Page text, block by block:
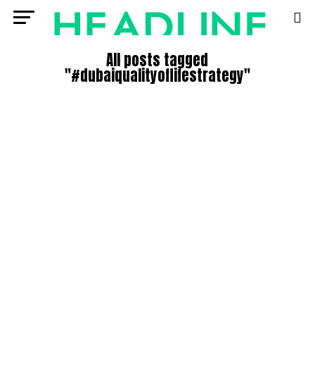
All posts tagged
"#dubaiqualityoflifestrategy"